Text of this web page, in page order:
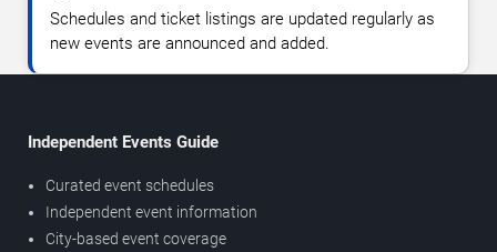
Schedules and ticket listings are updated regularly as
new events are announced and added.
Independent Events Guide
Curated event schedules
Independent event information
City-based event coverage